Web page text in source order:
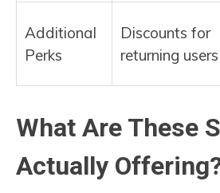
Additional
Perks
Discounts for
returning users
What Are These
Actually